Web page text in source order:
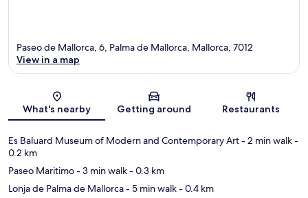
Map
Paseo de Mallorca, 6, Palma de Mallorca, Mallorca, 7012
View in a map
What's nearby Getting around Restaurants
Es Baluard Museum of Modern and Contemporary Art- 2 min walk-
0.2 km
Paseo Maritimo- 3 min walk- 0.3 km
Lonja de Palma de Mallorca- 5 min walk- 0.4 km